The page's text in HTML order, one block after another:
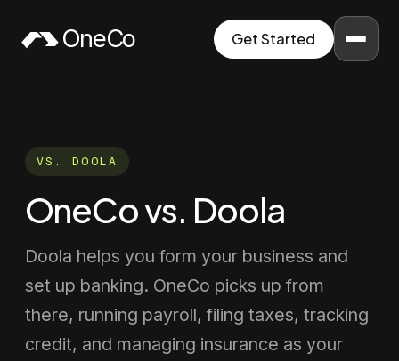
OneCo Get Started
VS.DOOLA
OneCo vs. Doola
Doola helps you form your business and
set up banking. OneCo picks up from
there, running payroll, filing taxes, tracking
credit, and managing insurance as your